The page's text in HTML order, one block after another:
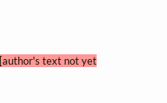
[author's text not yet